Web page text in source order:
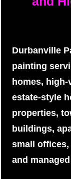
Durbanville
painting
homes,
estate-style
properties,
buildings,
small
and